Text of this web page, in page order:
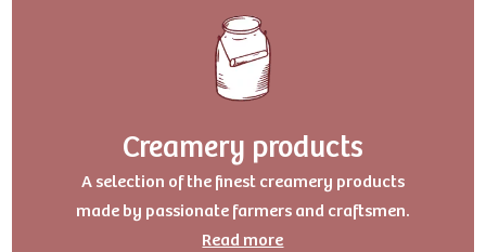
Creamery products
A selection of the finest creamery products
made by passionate farmers and craftsmen.
Read more